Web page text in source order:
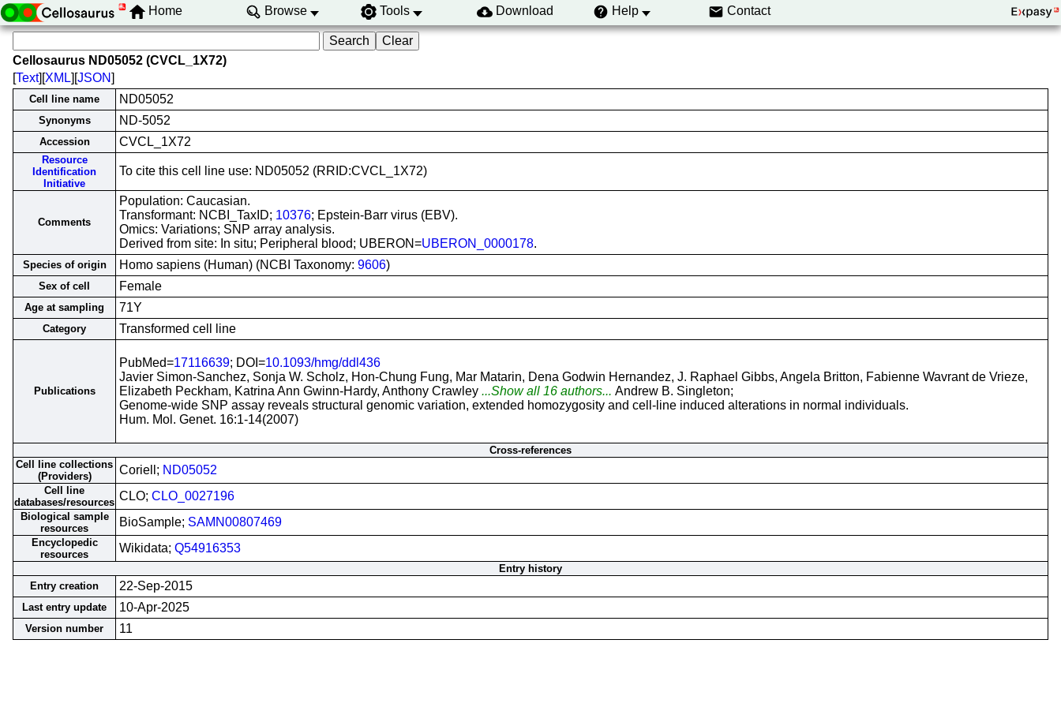
Home Browse Tools Download Help Contact
Cellosaurus ND05052 (CVCL_1X72)
[Text][XML][JSON]
Cell line name ND05052
Synonyms ND-5052
Accession CVCL_1X72
Resource
Identification
Initiative
To cite this cell line use: ND05052 (RRID:CVCL_1X72)
Comments
Population: Caucasian.
Transformant: NCBI_TaxID; 10376; Epstein-Barr virus (EBV).
Omics: Variations; SNP array analysis.
Derived from site: In situ; Peripheral blood; UBERON=UBERON_0000178.
Species of origin Homo sapiens (Human) (NCBI Taxonomy: 9606)
Sex of cell Female
Age at sampling 71Y
Category Transformed cell line
Publications
PubMed=17116639; DOI=10.1093/hmg/ddl436
Javier Simon-Sanchez, Sonja W. Scholz, Hon-Chung Fung, Mar Matarin, Dena Godwin Hernandez, J. Raphael Gibbs, Angela Britton, Fabienne Wavrant de Vrieze,
Elizabeth Peckham, Katrina Ann Gwinn-Hardy, Anthony Crawley ...Show all 16 authors... Andrew B. Singleton;
Genome-wide SNP assay reveals structural genomic variation, extended homozygosity and cell-line induced alterations in normal individuals.
Hum. Mol. Genet. 16:1-14(2007)
Cross-references
Cell line collections
(Providers)
Coriell; ND05052
Cell line
databases/resources CLO; CLO_0027196
Biological sample
resources
BioSample; SAMN00807469
Encyclopedic
resources
Wikidata; Q54916353
Entry history
Entry creation
22-Sep-2015
Last entry update 10-Apr-2025
Version number 11